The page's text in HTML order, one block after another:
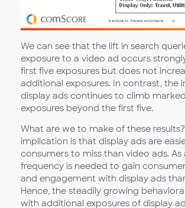
We can see that the lift in search
exposure to a video ad occurs
first five exposures but does not
additional exposures. In contrast, the
display ads continues to climb
exposures beyond the first five.
What are we to make of these
implication is that display ads are
consumers to miss than video ads. As
frequency is needed to gain
and engagement with display ads
Hence, the steadily growing
with additional exposures of display